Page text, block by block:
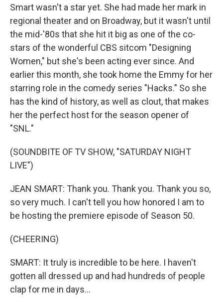
Smart wasn't a star yet. She had made her mark in
regional theater and on Broadway, but it wasn't until
the mid-'80s that she hit it big as one of the co-
stars of the wonderful CBS sitcom "Designing
Women," but she's been acting ever since. And
earlier this month, she took home the Emmy for her
starring role in the comedy series "Hacks." So she
has the kind of history, as well as clout, that makes
her the perfect host for the season opener of
"SNL."
(SOUNDBITE OF TV SHOW, "SATURDAY NIGHT
LIVE")
JEAN SMART: Thank you. Thank you. Thank you so,
so very much. I can't tell you how honored I am to
be hosting the premiere episode of Season 50.
(CHEERING)
SMART: It truly is incredible to be here. I haven't
gotten all dressed up and had hundreds of people
clap for me in days...